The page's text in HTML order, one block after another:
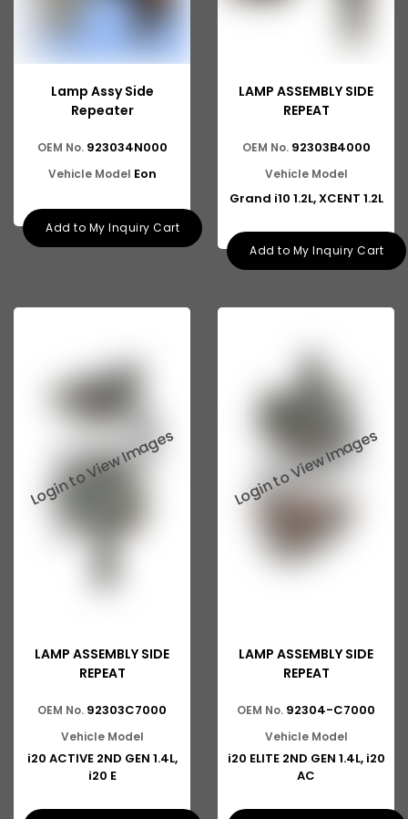
Lamp Assy Side
Repeater
OEM No. 923034N000
Vehicle Model Eon
Add to My Inquiry Cart
LAMP ASSEMBLY SIDE
REPEAT
OEM No. 92303B4000
Vehicle Model
Grand i10 1.2L, XCENT 1.2L
Add to My Inquiry Cart
LAMP ASSEMBLY SIDE
REPEAT
OEM No. 92303C7000
Vehicle Model
i20 ACTIVE 2ND GEN 1.4L,
i20 E
LAMP ASSEMBLY SIDE
REPEAT
OEM No. 92304-C7000
Vehicle Model
i20 ELITE 2ND GEN 1.4L, i20
AC